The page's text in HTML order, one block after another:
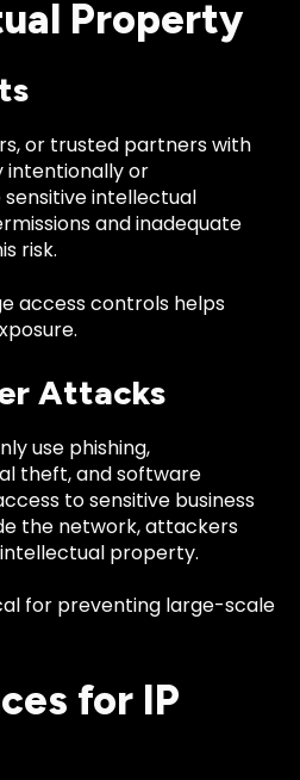
Property
or trusted partners with
intentionally or
intellectual
and inadequate
risk.
access controls helps
Attacks
use phishing,
theft, and software
to sensitive business
the network, attackers
property.
for preventing large-scale
for IP